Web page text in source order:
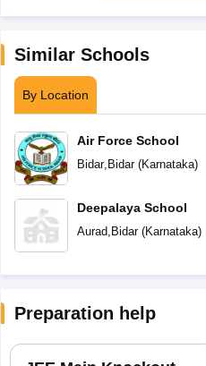
Similar Schools
By Location
Air Force School
Bidar, Bidar(Karnataka)
Deepalaya School
Aurad, Bidar(Karnataka)
Preparation help